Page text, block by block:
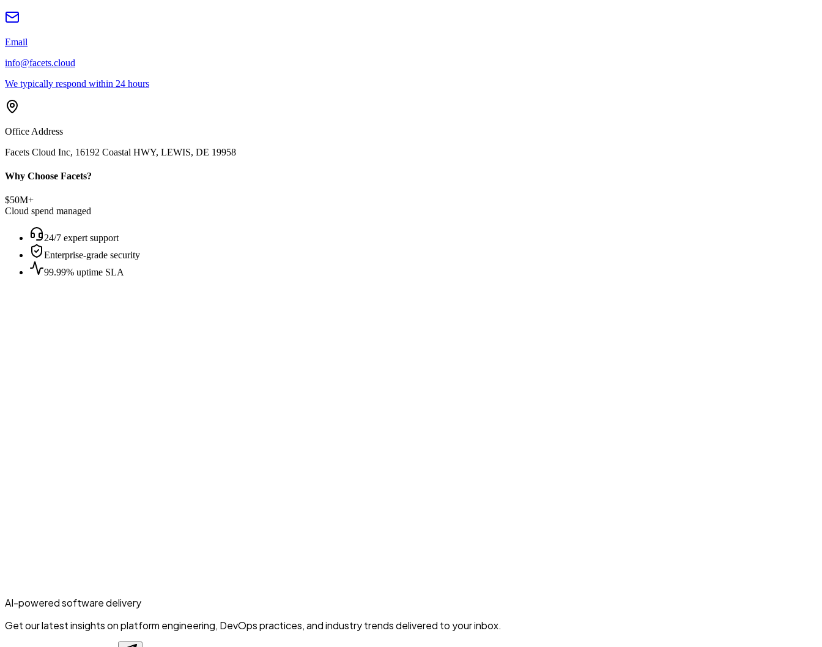
Email
info@facets.cloud
We typically respond within 24 hours
Office Address
Facets Cloud Inc, 16192 Coastal HWY, LEWIS, DE 19958
Why Choose Facets?
$50M+
Cloud spend managed
24/7 expert support
Enterprise-grade security
99.99% uptime SLA
AI-powered software delivery
Get our latest insights on platform engineering, DevOps practices, and industry trends delivered to your inbox.